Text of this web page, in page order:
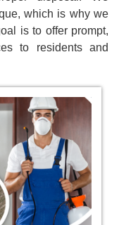
which is why we
is to offer prompt,
to residents and